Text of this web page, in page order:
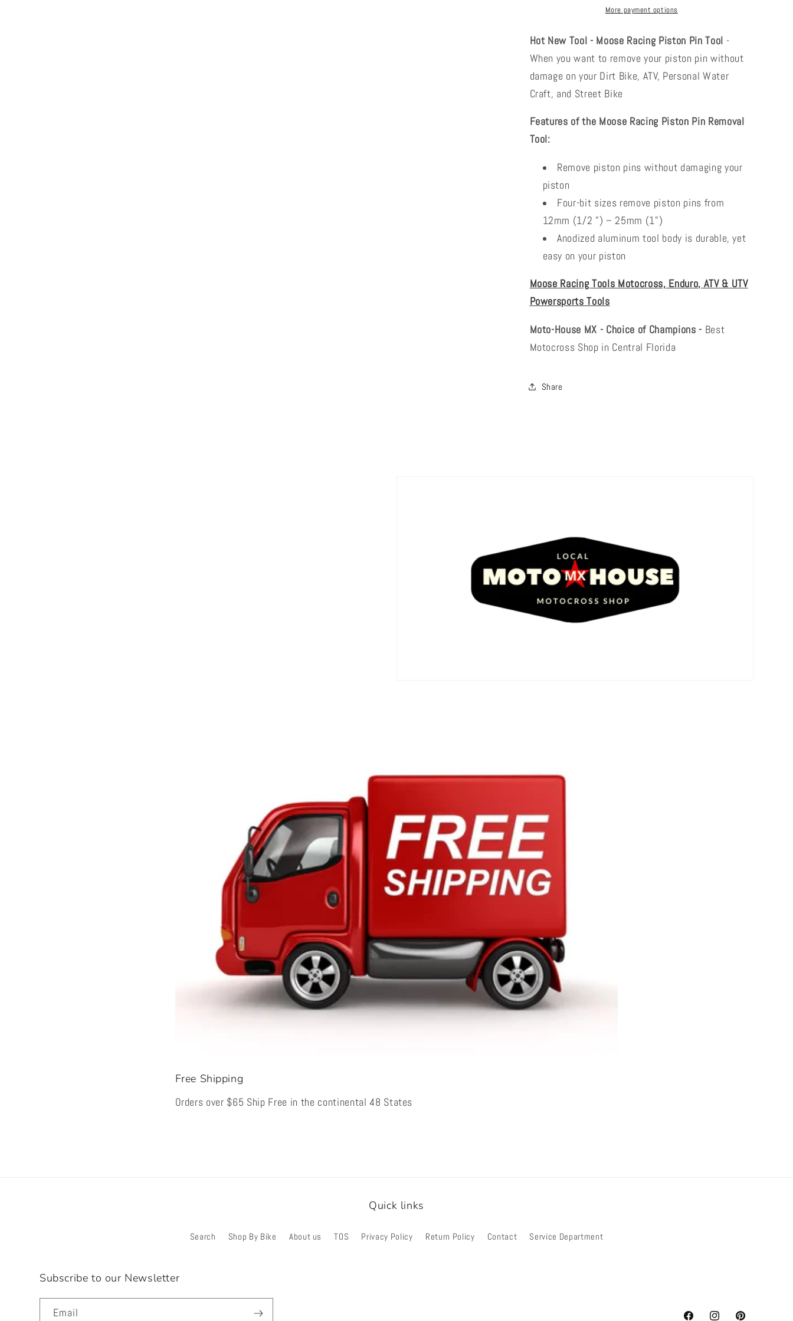
3801-
More payment options
Hot New Tool - Moose Racing Piston Pin Tool -
When you want to remove your piston pin without
damage on your Dirt Bike, ATV, Personal Water
Craft, and Street Bike
Features of the Moose Racing Piston Pin Removal
Tool:
Remove piston pins without damaging your
piston
Four-bit sizes remove piston pins from
12mm (1/2 ") – 25mm (1")
Anodized aluminum tool body is durable, yet
easy on your piston
Moose Racing Tools Motocross, Enduro, ATV & UTV
Powersports Tools
Moto-House MX - Choice of Champions - Best
Motocross Shop in Central Florida
Share
Free Shipping
Orders over $65 Ship Free in the continental 48 States
Quick links
Search Shop By Bike About us TOS Privacy Policy Return Policy Contact Service Department
Subscribe to our Newsletter
Email